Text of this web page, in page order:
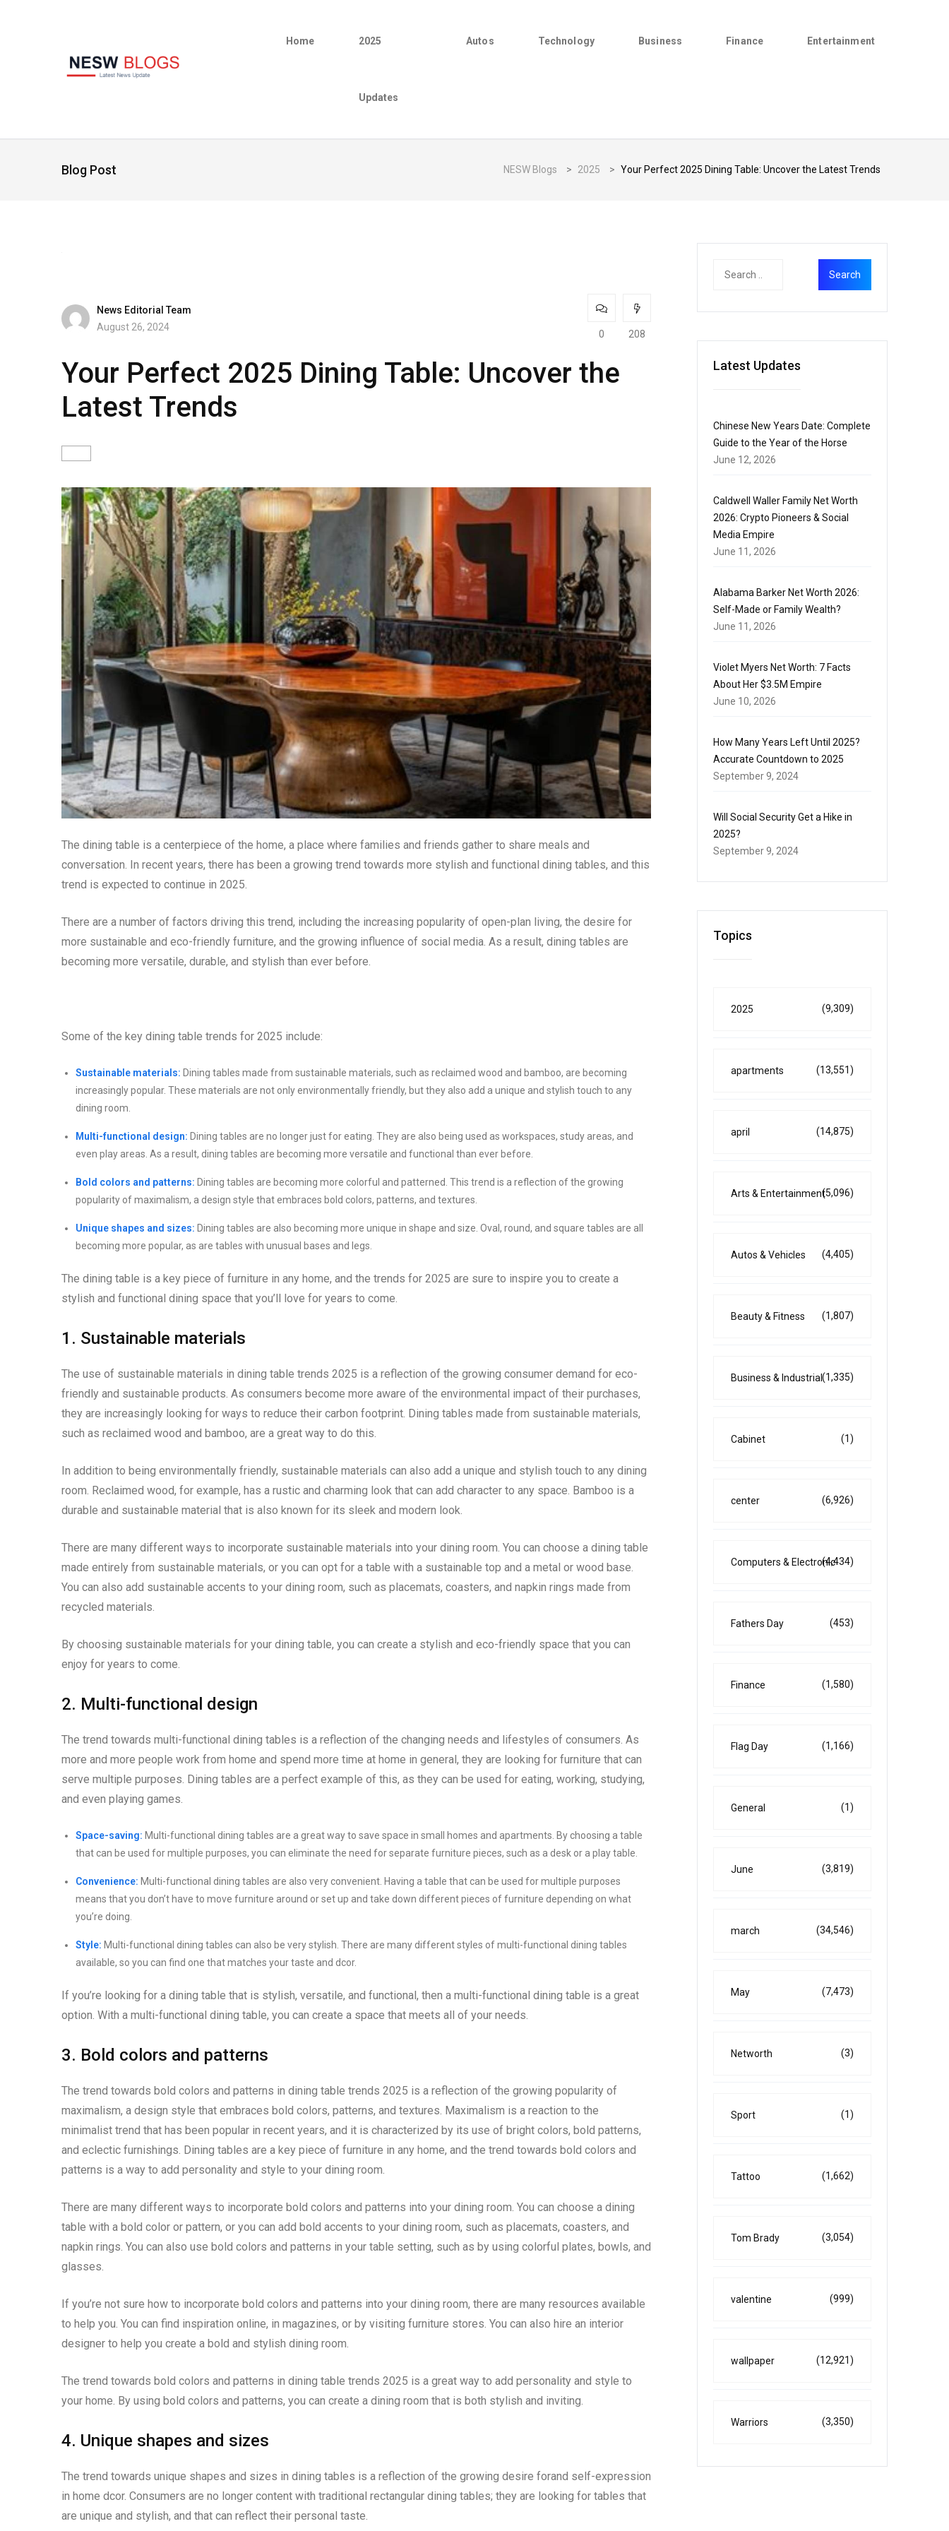
Home 2025
Updates
Autos Technology Business Finance Entertainment
Blog Post NESW Blogs > 2025 > Your Perfect 2025 Dining Table: Uncover the Latest Trends
News Editorial Team
August 26, 2024
0 208
Your Perfect 2025 Dining Table: Uncover the
Latest Trends
The dining table is a centerpiece of the home, a place where families and friends gather to share meals and
conversation. In recent years, there has been a growing trend towards more stylish and functional dining tables, and this
trend is expected to continue in 2025.
There are a number of factors driving this trend, including the increasing popularity of open-plan living, the desire for
more sustainable and eco-friendly furniture, and the growing influence of social media. As a result, dining tables are
becoming more versatile, durable, and stylish than ever before.
Some of the key dining table trends for 2025 include:
Sustainable materials: Dining tables made from sustainable materials, such as reclaimed wood and bamboo, are becoming
increasingly popular. These materials are not only environmentally friendly, but they also add a unique and stylish touch to any
dining room.
Multi-functional design: Dining tables are no longer just for eating. They are also being used as workspaces, study areas, and
even play areas. As a result, dining tables are becoming more versatile and functional than ever before.
Bold colors and patterns: Dining tables are becoming more colorful and patterned. This trend is a reflection of the growing
popularity of maximalism, a design style that embraces bold colors, patterns, and textures.
Unique shapes and sizes: Dining tables are also becoming more unique in shape and size. Oval, round, and square tables are all
becoming more popular, as are tables with unusual bases and legs.
The dining table is a key piece of furniture in any home, and the trends for 2025 are sure to inspire you to create a
stylish and functional dining space that you’ll love for years to come.
1. Sustainable materials
The use of sustainable materials in dining table trends 2025 is a reflection of the growing consumer demand for eco-
friendly and sustainable products. As consumers become more aware of the environmental impact of their purchases,
they are increasingly looking for ways to reduce their carbon footprint. Dining tables made from sustainable materials,
such as reclaimed wood and bamboo, are a great way to do this.
In addition to being environmentally friendly, sustainable materials can also add a unique and stylish touch to any dining
room. Reclaimed wood, for example, has a rustic and charming look that can add character to any space. Bamboo is a
durable and sustainable material that is also known for its sleek and modern look.
There are many different ways to incorporate sustainable materials into your dining room. You can choose a dining table
made entirely from sustainable materials, or you can opt for a table with a sustainable top and a metal or wood base.
You can also add sustainable accents to your dining room, such as placemats, coasters, and napkin rings made from
recycled materials.
By choosing sustainable materials for your dining table, you can create a stylish and eco-friendly space that you can
enjoy for years to come.
2. Multi-functional design
The trend towards multi-functional dining tables is a reflection of the changing needs and lifestyles of consumers. As
more and more people work from home and spend more time at home in general, they are looking for furniture that can
serve multiple purposes. Dining tables are a perfect example of this, as they can be used for eating, working, studying,
and even playing games.
Space-saving: Multi-functional dining tables are a great way to save space in small homes and apartments. By choosing a table
that can be used for multiple purposes, you can eliminate the need for separate furniture pieces, such as a desk or a play table.
Convenience: Multi-functional dining tables are also very convenient. Having a table that can be used for multiple purposes
means that you don’t have to move furniture around or set up and take down different pieces of furniture depending on what
you’re doing.
Style: Multi-functional dining tables can also be very stylish. There are many different styles of multi-functional dining tables
available, so you can find one that matches your taste and dcor.
If you’re looking for a dining table that is stylish, versatile, and functional, then a multi-functional dining table is a great
option. With a multi-functional dining table, you can create a space that meets all of your needs.
3. Bold colors and patterns
The trend towards bold colors and patterns in dining table trends 2025 is a reflection of the growing popularity of
maximalism, a design style that embraces bold colors, patterns, and textures. Maximalism is a reaction to the
minimalist trend that has been popular in recent years, and it is characterized by its use of bright colors, bold patterns,
and eclectic furnishings. Dining tables are a key piece of furniture in any home, and the trend towards bold colors and
patterns is a way to add personality and style to your dining room.
There are many different ways to incorporate bold colors and patterns into your dining room. You can choose a dining
table with a bold color or pattern, or you can add bold accents to your dining room, such as placemats, coasters, and
napkin rings. You can also use bold colors and patterns in your table setting, such as by using colorful plates, bowls, and
glasses.
If you’re not sure how to incorporate bold colors and patterns into your dining room, there are many resources available
to help you. You can find inspiration online, in magazines, or by visiting furniture stores. You can also hire an interior
designer to help you create a bold and stylish dining room.
The trend towards bold colors and patterns in dining table trends 2025 is a great way to add personality and style to
your home. By using bold colors and patterns, you can create a dining room that is both stylish and inviting.
4. Unique shapes and sizes
The trend towards unique shapes and sizes in dining tables is a reflection of the growing desire forand self-expression
in home dcor. Consumers are no longer content with traditional rectangular dining tables; they are looking for tables that
are unique and stylish, and that can reflect their personal taste.
Latest Updates
Chinese New Years Date: Complete
Guide to the Year of the Horse
June 12, 2026
Caldwell Waller Family Net Worth
2026: Crypto Pioneers & Social
Media Empire
June 11, 2026
Alabama Barker Net Worth 2026:
Self-Made or Family Wealth?
June 11, 2026
Violet Myers Net Worth: 7 Facts
About Her $3.5M Empire
June 10, 2026
How Many Years Left Until 2025?
Accurate Countdown to 2025
September 9, 2024
Will Social Security Get a Hike in
2025?
September 9, 2024
Topics
2025 (9,309)
apartments (13,551)
april (14,875)
Arts & Entertainment(5,096)
Autos & Vehicles (4,405)
Beauty & Fitness (1,807)
Business & Industrial(1,335)
Cabinet (1)
center (6,926)
Computers & Electronic(4,434)
Fathers Day (453)
Finance (1,580)
Flag Day (1,166)
General (1)
June (3,819)
march (34,546)
May (7,473)
Networth (3)
Sport (1)
Tattoo (1,662)
Tom Brady (3,054)
valentine (999)
wallpaper (12,921)
Warriors (3,350)